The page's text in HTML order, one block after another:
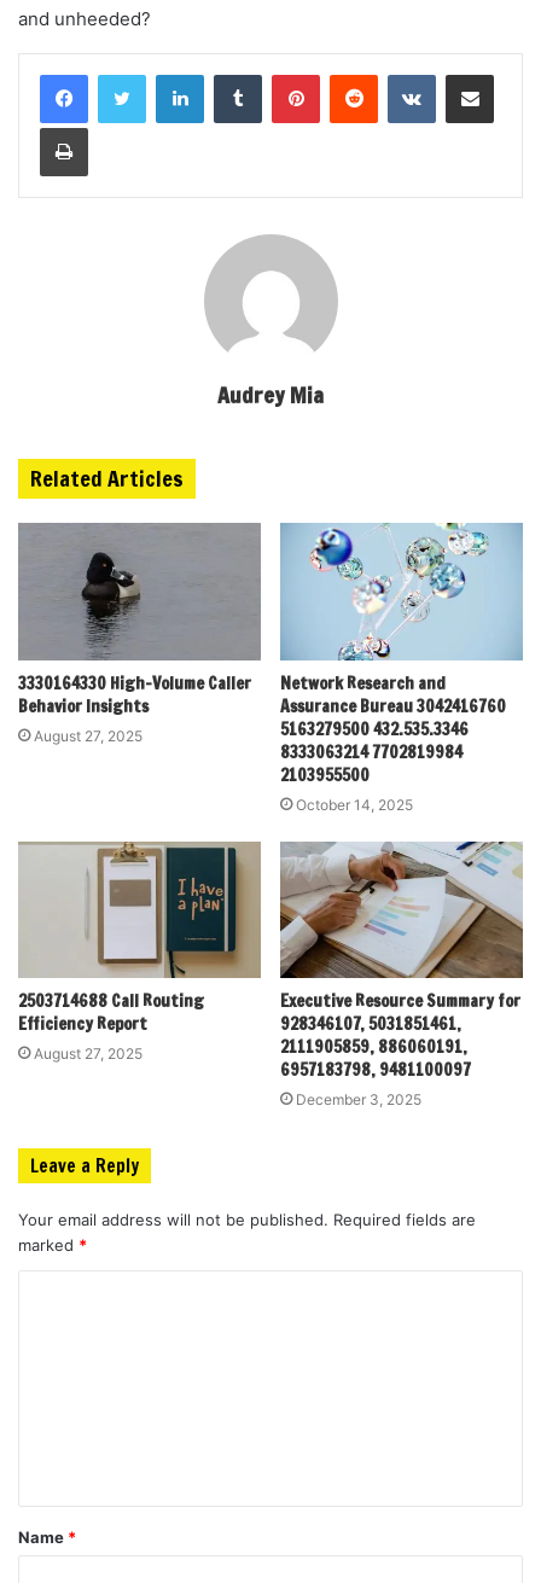
and unheeded?
LinkedInTumblr PinterestReddit VKontakteShare via Email
Print
Audrey Mia
Related Articles
3330164330 High-Volume Caller
Behavior Insights
August 27, 2025
Network Research and
Assurance Bureau 3042416760
5163279500 432.535.3346
8333063214 7702819984
2103955500
October 14, 2025
2503714688 Call Routing
Efficiency Report
August 27, 2025
Executive Resource Summary for
928346107, 5031851461,
2111905859, 886060191,
6957183798, 9481100097
December 3, 2025
Leave a Reply
Your email address will not be published. Required fields are
marked *
t
*
Name *